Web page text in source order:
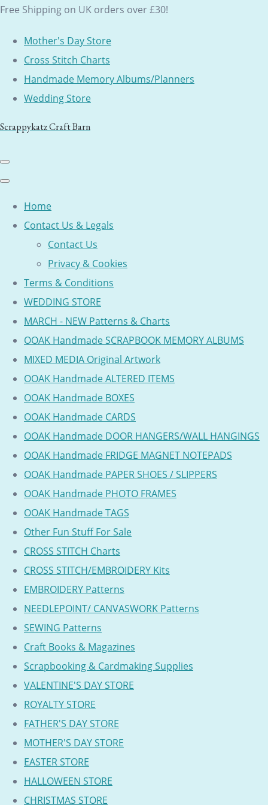
Free Shipping on UK orders over £30!
Mother's Day Store
Cross Stitch Charts
Handmade Memory Albums/Planners
Wedding Store
Scrappykatz Craft Barn
Home
Contact Us & Legals
Contact Us
Privacy & Cookies
Terms & Conditions
WEDDING STORE
MARCH - NEW Patterns & Charts
OOAK Handmade SCRAPBOOK MEMORY ALBUMS
MIXED MEDIA Original Artwork
OOAK Handmade ALTERED ITEMS
OOAK Handmade BOXES
OOAK Handmade CARDS
OOAK Handmade DOOR HANGERS/WALL HANGINGS
OOAK Handmade FRIDGE MAGNET NOTEPADS
OOAK Handmade PAPER SHOES / SLIPPERS
OOAK Handmade PHOTO FRAMES
OOAK Handmade TAGS
Other Fun Stuff For Sale
CROSS STITCH Charts
CROSS STITCH/EMBROIDERY Kits
EMBROIDERY Patterns
NEEDLEPOINT/ CANVASWORK Patterns
SEWING Patterns
Craft Books & Magazines
Scrapbooking & Cardmaking Supplies
VALENTINE'S DAY STORE
ROYALTY STORE
FATHER'S DAY STORE
MOTHER'S DAY STORE
EASTER STORE
HALLOWEEN STORE
CHRISTMAS STORE